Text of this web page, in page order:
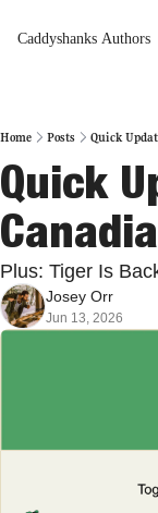
Caddyshanks Authors
Home Posts Quick
Quick
Plus: Tiger Is
Josey Orr
Jun 13, 2026